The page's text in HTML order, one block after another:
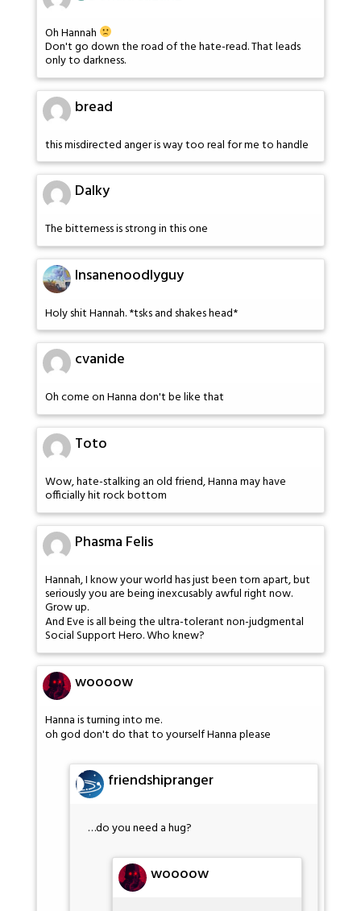
Oh Hannah
Don't go down the road of the hate-read. That leads
only to darkness.
bread
this misdirected anger is way too real for me to handle
Dalky
The bitterness is strong in this one
Insanenoodlyguy
Holy shit Hannah. *tsks and shakes head*
cvanide
Oh come on Hanna don't be like that
Toto
Wow, hate-stalking an old friend, Hanna may have
officially hit rock bottom
Phasma Felis
Hannah, I know your world has just been torn apart, but
seriously you are being inexcusably awful right now.
Grow up.
And Eve is all being the ultra-tolerant non-judgmental
Social Support Hero. Who knew?
woooow
Hanna is turning into me.
oh god don't do that to yourself Hanna please
friendshipranger
…do you need a hug?
woooow